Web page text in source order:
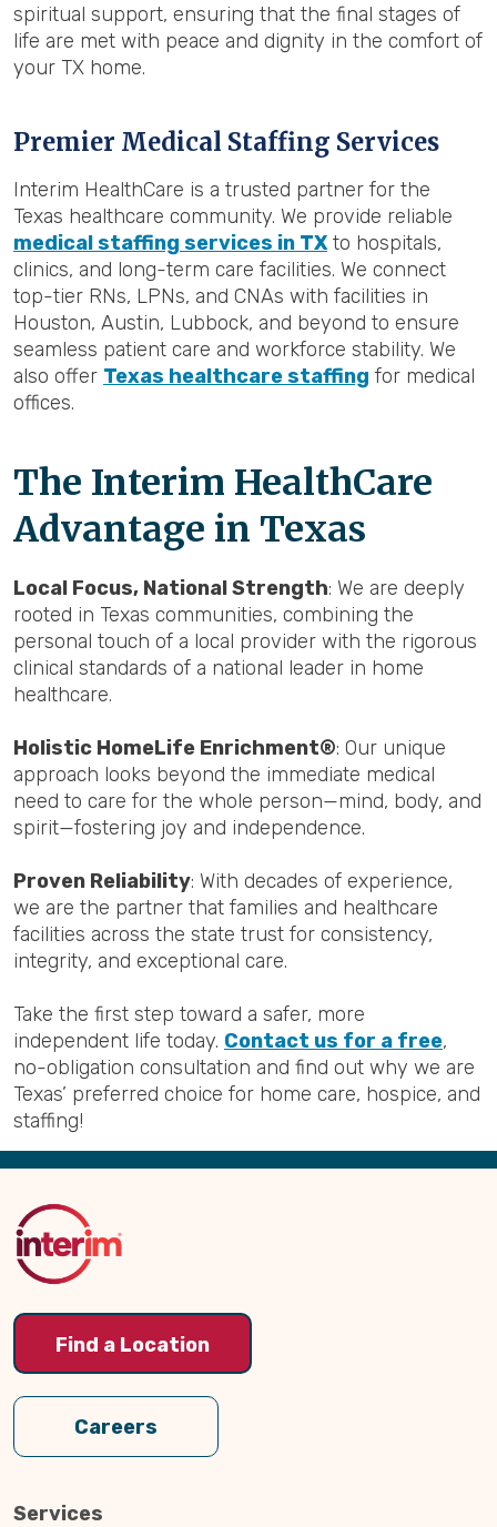
spiritual support, ensuring that the final stages of
life are met with peace and dignity in the comfort of
your TX home.
Premier Medical Staffing Services
Interim HealthCare is a trusted partner for the
Texas healthcare community. We provide reliable
medical staffing services in TXto hospitals,
clinics, and long-term care facilities. We connect
top-tier RNs, LPNs, and CNAs with facilities in
Houston, Austin, Lubbock, and beyond to ensure
seamless patient care and workforce stability. We
also offer Texas healthcare staffing for medical
offices.
The Interim HealthCare
Advantage in Texas
Local Focus, National Strength: We are deeply
rooted in Texas communities, combining the
personal touch of a local provider with the rigorous
clinical standards of a national leader in home
healthcare.
Holistic HomeLife Enrichment®: Our unique
approach looks beyond the immediate medical
need to care for the whole person—mind, body, and
spirit—fostering joy and independence.
Proven Reliability: With decades of experience,
we are the partner that families and healthcare
facilities across the state trust for consistency,
integrity, and exceptional care.
Take the first step toward a safer, more
independent life today. Contact us for a free,
no-obligation consultation and find out why we are
Texas’ preferred choice for home care, hospice, and
staffing!
Back
Top
Find a Location
Careers
Services